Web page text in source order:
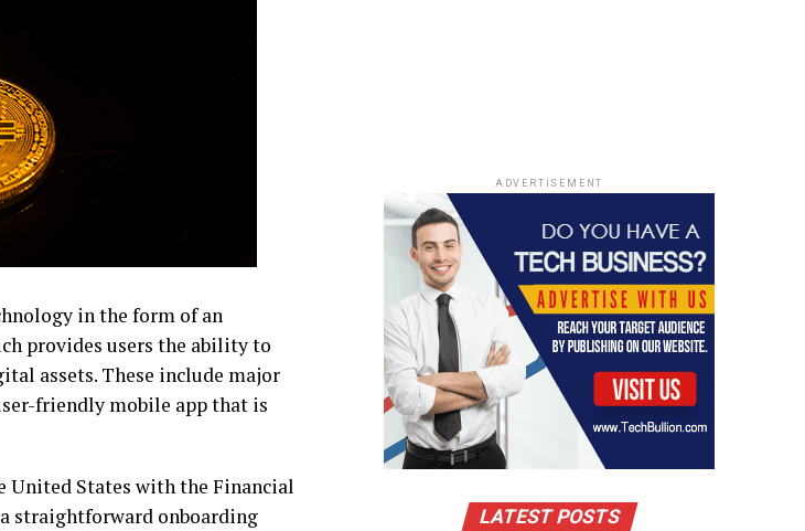
in the form of an
provides users the ability to
assets. These include major
friendly mobile app that is
United States with the Financial
straightforward onboarding
ADVERTISEMENT
LATEST POSTS